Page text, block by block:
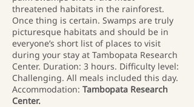
threatened habitats in the rainforest.
Once thing is certain. Swamps are truly
picturesque habitats and should be in
everyone’s short list of places to visit
during your stay at Tambopata Research
Center. Duration: 3 hours. Difficulty level:
Challenging. All meals included this day.
Accommodation: Tambopata Research
Center.